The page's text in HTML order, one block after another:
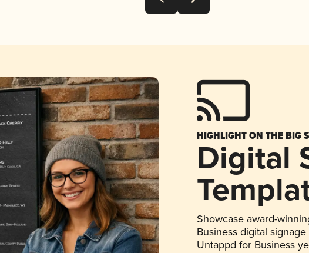
HIGHLIGHT ON THE BIG
Digital
Showcase award-
Business digital
Untappd for Business